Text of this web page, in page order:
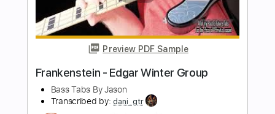
FULL
Delivery Files PDF, Guitar Pro
Includes
Audio-Synced
Lead Tracks 🎸 Standard Tuning